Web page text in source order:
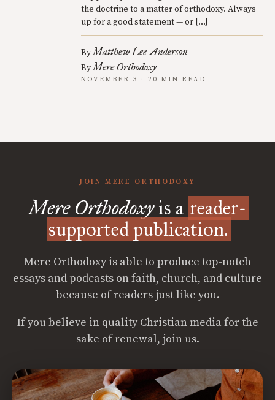
the doctrine to a matter of orthodoxy. Always
up for a good statement — or […]
ByMatthew Lee Anderson
ByMere Orthodoxy
NOVEMBER 3 · 20 MIN READ
JOIN MERE ORTHODOXY
Mere Orthodoxyis a reader-
supported publication.
Mere Orthodoxy is able to produce top-notch
essays and podcasts on faith, church, and culture
because of readers just like you.
If you believe in quality Christian media for the
sake of renewal, join us.